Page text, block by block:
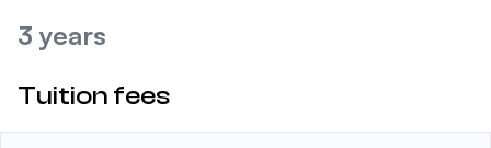
3 years
Tuition fees